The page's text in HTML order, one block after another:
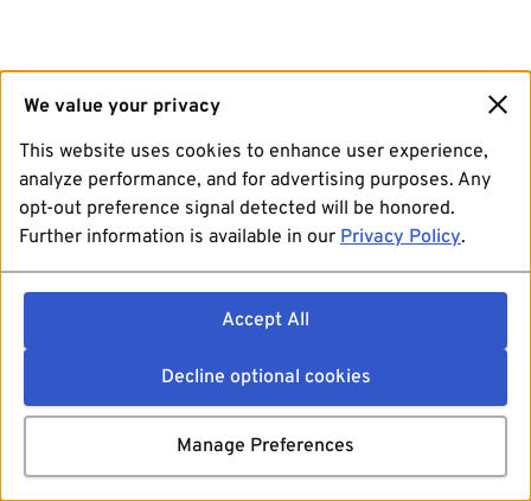
We value your privacy
This website uses cookies to enhance user experience,
analyze performance, and for advertising purposes. Any
opt-out preference signal detected will be honored.
Further information is available in our Privacy Policy.
Accept All
Decline optional cookies
Manage Preferences